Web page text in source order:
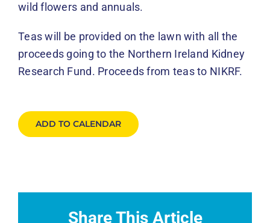
wild flowers and annuals.
Teas will be provided on the lawn with all the
proceeds going to the Northern Ireland Kidney
Research Fund. Proceeds from teas to NIKRF.
ADD TO CALENDAR
Share This Article